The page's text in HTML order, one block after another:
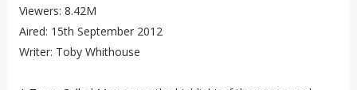
Viewers: 8.42M
Aired: 15th September 2012
Writer: Toby Whithouse